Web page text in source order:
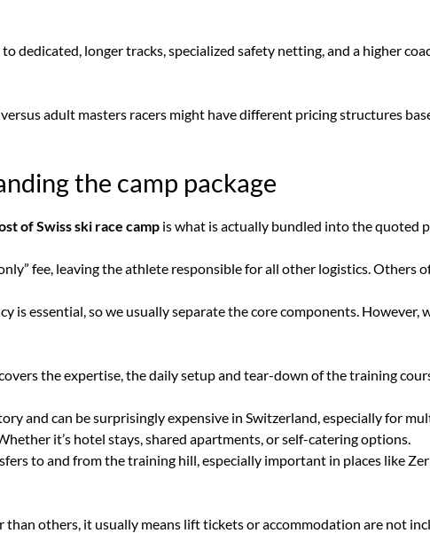
dedicated, longer tracks, specialized safety netting, and a higher
adult masters racers might have different pricing structures
the camp package
of Swiss ski race camp is what is actually bundled into the quoted
fee, leaving the athlete responsible for all other logistics. Others
is essential, so we usually separate the core components. However,
the expertise, the daily setup and tear-down of the training
and can be surprisingly expensive in Switzerland, especially for
it’s hotel stays, shared apartments, or self-catering options.
to and from the training hill, especially important in places like
than others, it usually means lift tickets or accommodation are not